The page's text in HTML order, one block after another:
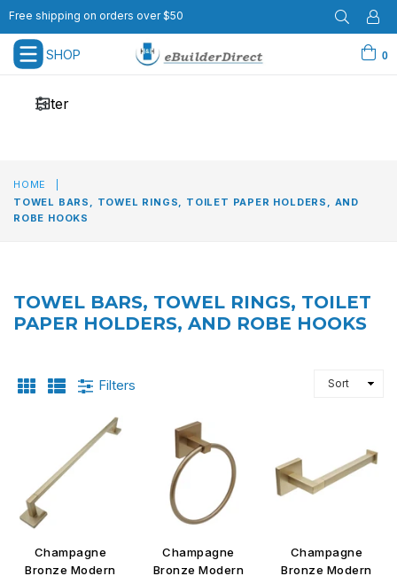
Free shipping on orders over $50
SHOP
expand/collapse 0
Filter
HOME
TOWEL BARS, TOWEL RINGS, TOILET PAPER HOLDERS, AND
ROBE HOOKS
TOWEL BARS, TOWEL RINGS, TOILET
PAPER HOLDERS, AND ROBE HOOKS
Filters
Champagne
Bronze Modern
Champagne
Bronze Modern
Champagne
Bronze Modern